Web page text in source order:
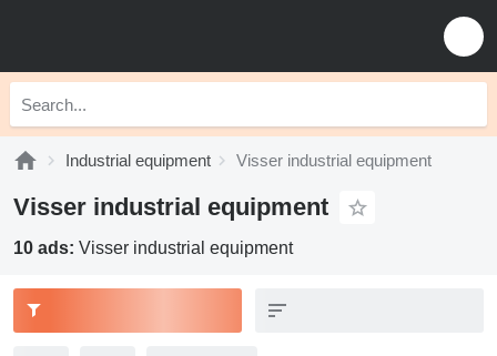
Industrial equipment Visser industrial equipment
Visser industrial equipment
10 ads: Visser industrial equipment